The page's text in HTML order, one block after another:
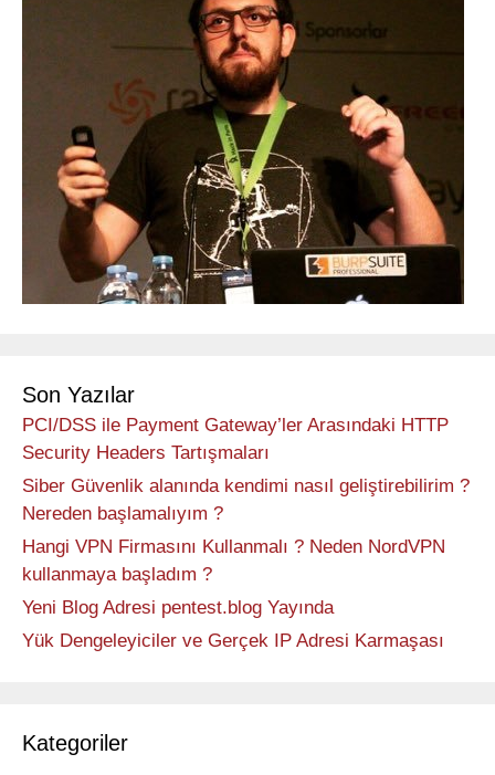
Son Yazılar
PCI/DSS ile Payment Gateway’ler Arasındaki HTTP
Security Headers Tartışmaları
Siber Güvenlik alanında kendimi nasıl geliştirebilirim ?
Nereden başlamalıyım ?
Hangi VPN Firmasını Kullanmalı ? Neden NordVPN
kullanmaya başladım ?
Yeni Blog Adresi pentest.blog Yayında
Yük Dengeleyiciler ve Gerçek IP Adresi Karmaşası
Kategoriler